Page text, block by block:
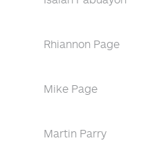
Rhiannon Page
Mike Page
Martin Parry